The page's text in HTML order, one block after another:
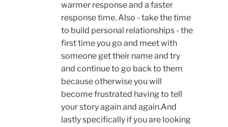
warmer response and a faster
response time. Also - take the time
to build personal relationships - the
first time you go and meet with
someone get their name and try
and continue to go back to them
because otherwise you will
become frustrated having to tell
your story again and again.And
lastly specifically if you are looking